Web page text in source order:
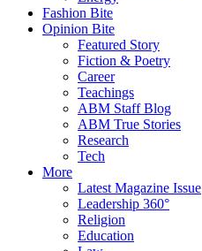
Fashion Bite
Opinion Bite
Featured Story
Fiction & Poetry
Career
Teachings
ABM Staff Blog
ABM True Stories
Research
Tech
More
Latest Magazine Issue
Leadership 360°
Religion
Education